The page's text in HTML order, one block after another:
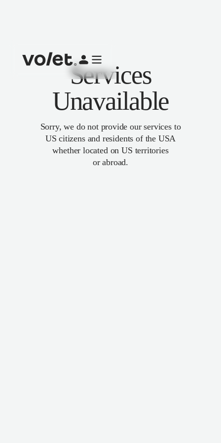
Services
Unavailable
Sorry, we do not provide our services to
US citizens and residents of the USA
whether located on US territories
or abroad.